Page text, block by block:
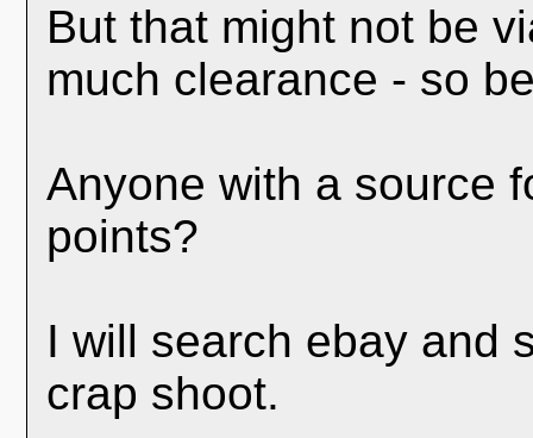
But that might not be
much clearance - so
Anyone with a source
points?
I will search ebay and
crap shoot.